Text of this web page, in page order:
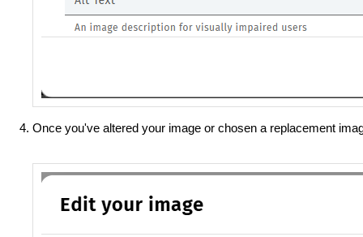
Once you've altered your image or chosen a replacement